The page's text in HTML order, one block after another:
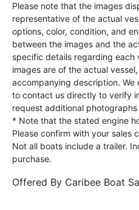
Please note that the images
representative of the actual
options, color, condition, and
between the images and the
specific details regarding each
images are of the actual
accompanying description.
to contact us directly to verify
request additional
* Note that the stated engine
Please confirm with your sales
Not all boats include a trailer.
purchase.
Offered By Caribee Boat